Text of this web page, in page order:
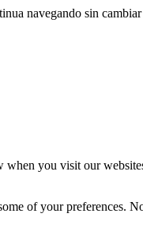
navegando sin
you visit our
of your preferences.